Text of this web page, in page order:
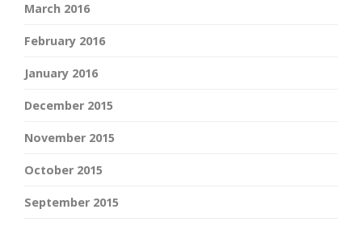
March 2016
February 2016
January 2016
December 2015
November 2015
October 2015
September 2015